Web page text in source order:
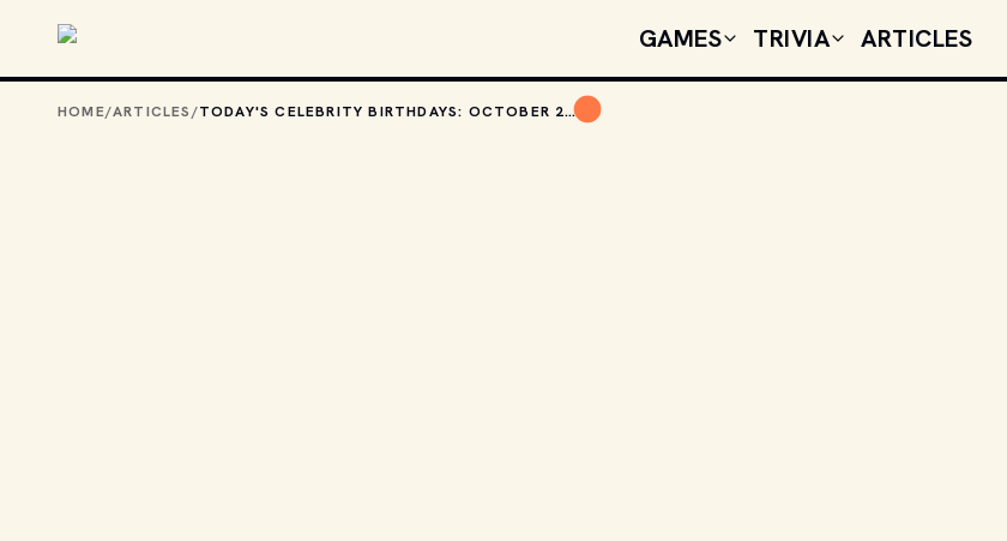
GAMES TRIVIA ARTICLES
HOME/ARTICLES/ TODAY'S CELEBRITY BIRTHDAYS: OCTOBER 23, 2025